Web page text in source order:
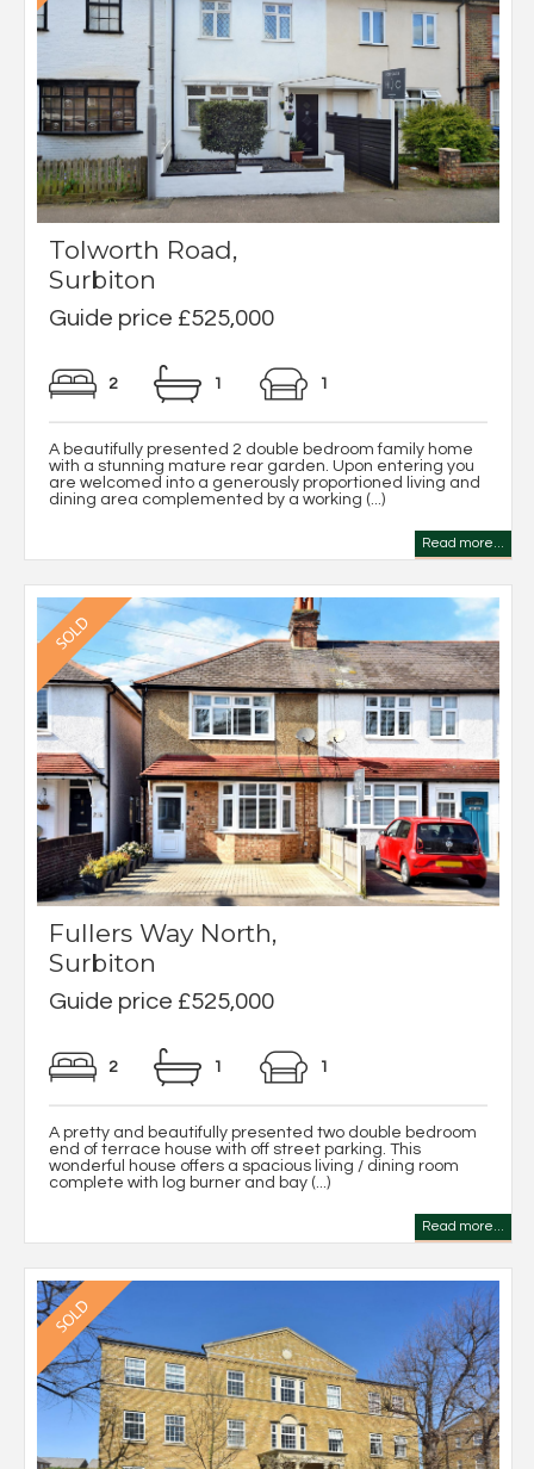
Tolworth Road,
Surbiton
Guide price £525,000
2 1 1
A beautifully presented 2 double bedroom family home
with a stunning mature rear garden. Upon entering you
are welcomed into a generously proportioned living and
dining area complemented by a working (...)
Read more...
Fullers Way North,
Surbiton
Guide price £525,000
2 1 1
A pretty and beautifully presented two double bedroom
end of terrace house with off street parking. This
wonderful house offers a spacious living / dining room
complete with log burner and bay (...)
Read more...